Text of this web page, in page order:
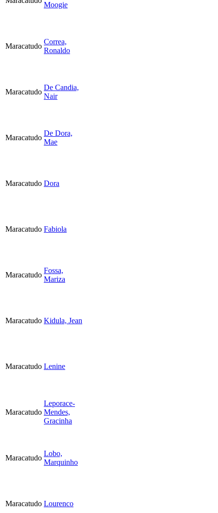
Moogie
Maracatudo
Correa,
Ronaldo
Maracatudo
De Candia,
Nair
Maracatudo
De Dora,
Mae
Maracatudo Dora
Maracatudo Fabiola
Maracatudo
Fossa,
Mariza
Maracatudo Kidula, Jean
Maracatudo Lenine
Maracatudo
Leporace-
Mendes,
Gracinha
Maracatudo
Lobo,
Marquinho
Maracatudo Lourenco